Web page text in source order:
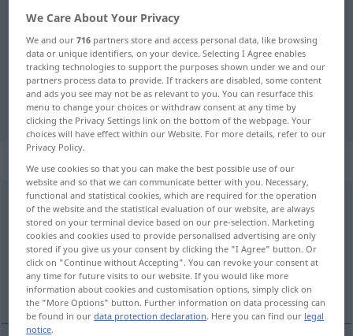
German-Chinese dictionary
German-Chinese translation for
"sorgen"
"sorgen" Chinese translation
„sorgen“ : intransitives Verb
sorgenv/i
Overview of all translations
(For more details, click/tap on the translation)
关心某人 操心某事 担心
We Care About Your Privacy
We and our716 partners store and access personal data, like browsing
data or unique identifiers, on your device. Selecting I Agree enables
tracking technologies to support the purposes shown under we and our
partners process data to provide. If trackers are disabled, some content
and ads you see may not be as relevant to you. You can resurface this
menu to change your choices or withdraw consent at any time by
clicking the Privacy Settings link on the bottom of the webpage. Your
choices will have effect within our Website. For more details, refer to our
Privacy Policy.
We use cookies so that you can make the best possible use of our
website and so that we can communicate better with you. Necessary,
functional and statistical cookies, which are required for the operation
of the website and the statistical evaluation of our website, are always
stored on your terminal device based on our pre-selection. Marketing
cookies and cookies used to provide personalised advertising are only
stored if you give us your consent by clicking the "I Agree" button. Or
click on "Continue without Accepting". You can revoke your consent at
any time for future visits to our website. If you would like more
information about cookies and customisation options, simply click on
the "More Options" button. Further information on data processing can
be found in ourdata protection declaration. Here you can find our legal
notice.